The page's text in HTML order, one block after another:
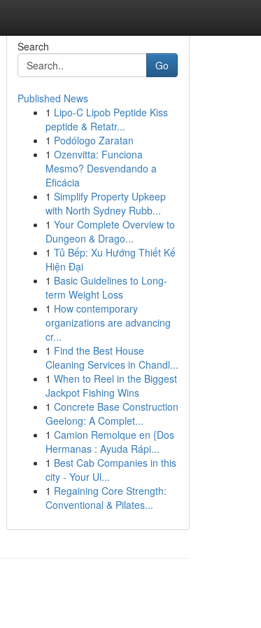
Search
Go
Published News
1 Lipo-C Lipob Peptide Kiss
peptide & Retatr...
1 Podólogo Zaratan
1 Ozenvitta: Funciona
Mesmo? Desvendando a
Eficácia
1 Simplify Property Upkeep
with North Sydney Rubb...
1 Your Complete Overview to
Dungeon & Drago...
1 Tủ Bếp: Xu Hướng Thiết Kế
Hiện Đại
1 Basic Guidelines to Long-
term Weight Loss
1 How contemporary
organizations are advancing
cr...
1 Find the Best House
Cleaning Services in Chandl...
1 When to Reel in the Biggest
Jackpot Fishing Wins
1 Concrete Base Construction
Geelong: A Complet...
1 Camion Remolque en {Dos
Hermanas : Ayuda Rápi...
1 Best Cab Companies in this
city - Your Ul...
1 Regaining Core Strength:
Conventional & Pilates...